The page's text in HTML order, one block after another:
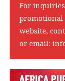
For
promotional
website,
or email: